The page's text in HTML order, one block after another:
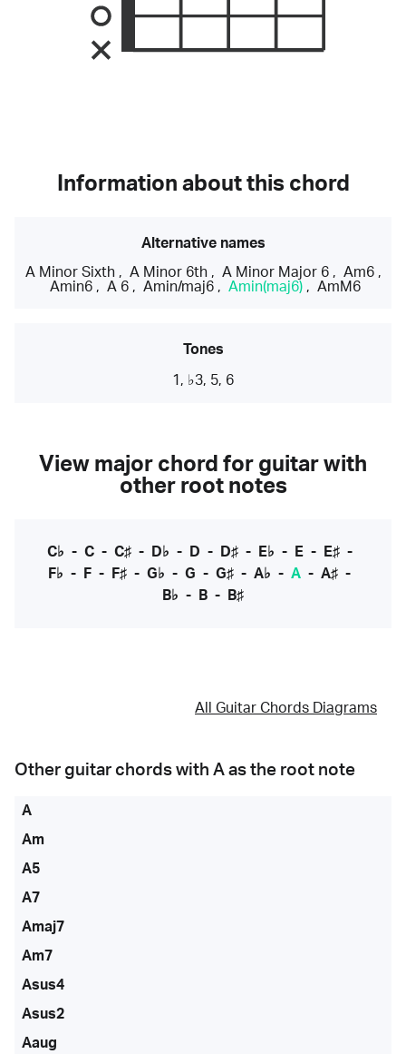
Information about this chord
Alternative names
A Minor Sixth, A Minor 6th, A Minor Major 6, Am6,
Amin6, A 6, Amin/maj6, Amin(maj6), AmM6
Tones
1, ♭3, 5, 6
View major chord for guitar with
other root notes
C♭ - C- C♯- D♭ - D - D♯- E♭ - E- E♯-
F♭ - F - F♯ - G♭ - G - G♯ - A♭ - A - A♯ -
B♭ - B - B♯
All Guitar Chords Diagrams
Other guitar chords with A as the root note
A
Am
A5
A7
Amaj7
Am7
Asus4
Asus2
Aaug